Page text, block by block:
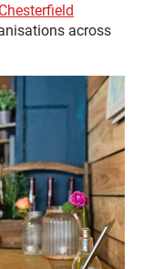
Chesterfield
across